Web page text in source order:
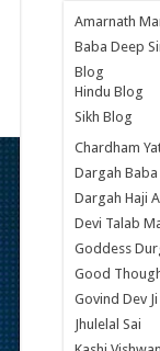
Amarnath
Baba Deep
Blog
Hindu Blog
Sikh Blog
Chardham
Dargah
Dargah Haji
Devi Talab
Goddess
Good
Govind Dev
Jhulelal Sai